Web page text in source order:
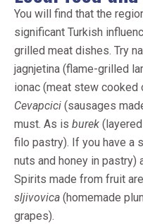
You will find that the
significant Turkish
grilled meat dishes. Try
jagnjetina (flame-grilled
ionac (meat stew cooked
Cevapcici (sausages
must. As is burek
filo pastry). If you have a
nuts and honey in pastry)
Spirits made from fruit
sljivovica (homemade
grapes).